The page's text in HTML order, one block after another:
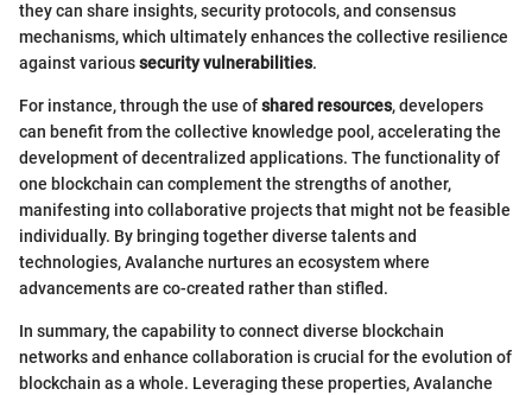
they can share insights, security protocols, and consensus
mechanisms, which ultimately enhances the collective resilience
against varioussecurity vulnerabilities.
For instance, through the use ofshared resources, developers
can benefit from the collective knowledge pool, accelerating the
development of decentralized applications. The functionality of
one blockchain can complement the strengths of another,
manifesting into collaborative projects that might not be feasible
individually. By bringing together diverse talents and
technologies, Avalanche nurtures an ecosystem where
advancements are co-created rather than stifled.
In summary, the capability to connect diverse blockchain
networks and enhance collaboration is crucial for the evolution of
blockchain as a whole. Leveraging these properties, Avalanche